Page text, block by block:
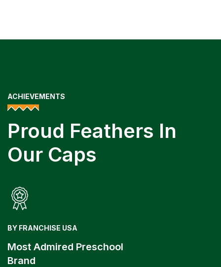
ACHIEVEMENTS
Proud Feathers In
Our Caps
BY FRANCHISE USA
Most Admired Preschool
Brand